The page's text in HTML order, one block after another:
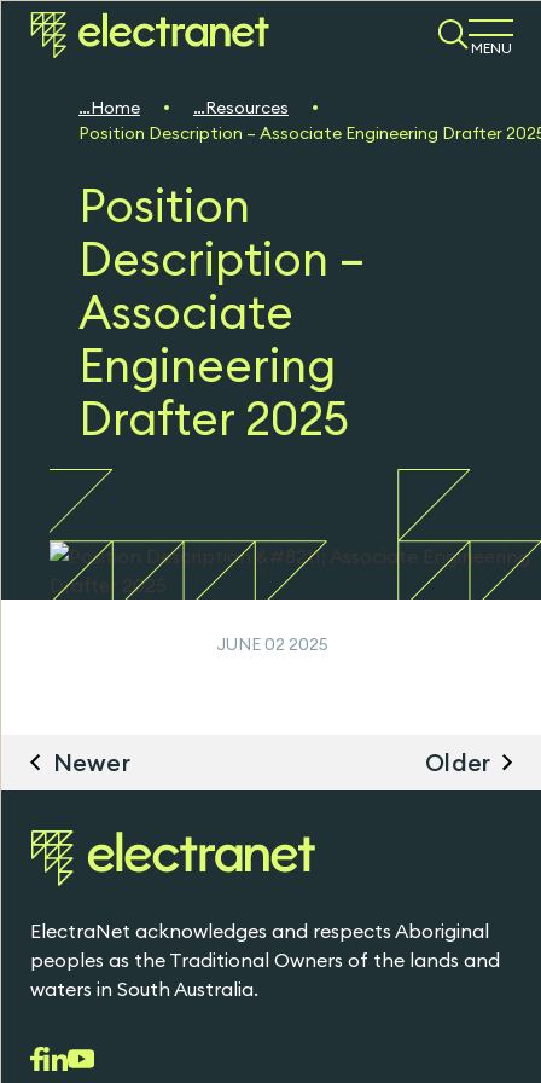
MENU
Home
Resources
Position Description – Associate Engineering Drafter
Position
Description –
Associate
Engineering
Drafter 2025
JUNE 02 2025
Newer Older
ElectraNet acknowledges and respects Aboriginal
peoples as the Traditional Owners of the lands and
waters in South Australia.